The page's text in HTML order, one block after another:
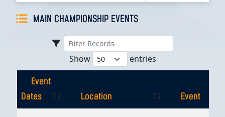
MAIN CHAMPIONSHIP EVENTS
Show entries
Event
Dates
Location
Event